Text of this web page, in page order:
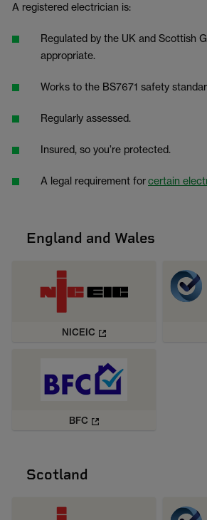
A registered electrician is:
Regulated by the UK and Scottish
appropriate.
Works to the BS7671 safety
Regularly assessed.
Insured, so you’re protected.
A legal requirement forcertain
England and Wales
NICEIC
BFC
Scotland